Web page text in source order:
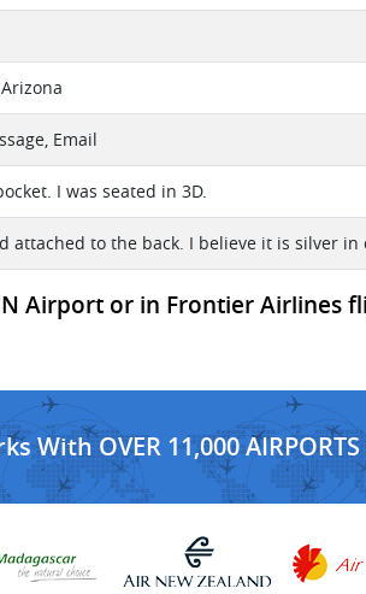
Email
I was seated in 3D.
attached to the back. I believe it is silver in
Airport or in Frontier Airlines
With OVER 11,000